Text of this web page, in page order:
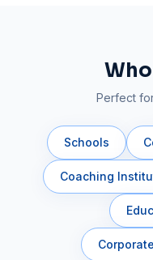
Perfect
Schools
Coaching